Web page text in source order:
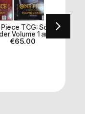
TCG: Sound
Volume 1 and 2
€65.00